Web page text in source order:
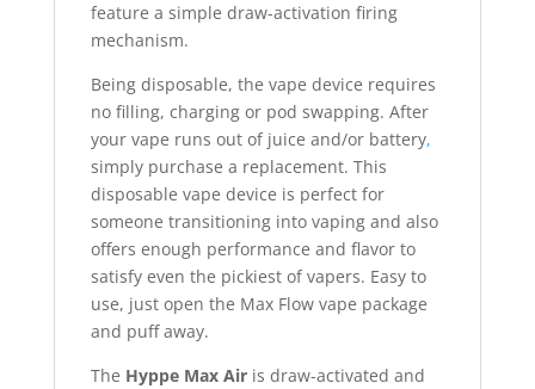
feature a simple draw-activation firing
mechanism.
Being disposable, the vape device requires
no filling, charging or pod swapping. After
your vape runs out of juice and/or battery,
simply purchase a replacement. This
disposable vape device is perfect for
someone transitioning into vaping and also
offers enough performance and flavor to
satisfy even the pickiest of vapers. Easy to
use, just open the Max Flow vape package
and puff away.
The Hyppe Max Airis draw-activated and